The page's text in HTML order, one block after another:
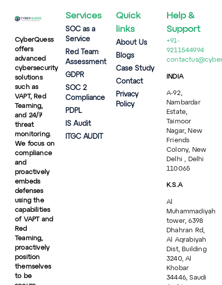
CyberQuess
offers
advanced
cybersecurity
solutions
such as
VAPT, Red
Teaming,
and 24/7
threat
monitoring.
We focus on
compliance
and
proactively
embeds
defenses
using the
capabilities
of VAPT and
Red
Teaming,
proactively
position
themselves
to be
Services
SOC as a
Service
Red Team
Assessment
GDPR
SOC 2
Compliance
PDPL
IS Audit
ITGC AUDIT
Quick
links
About Us
Blogs
Case Study
Contact
Privacy
Policy
Help &
Support
+91-
9211544994
INDIA
A-92,
Nambardar
Estate,
Taimoor
Nagar, New
Friends
Colony, New
Delhi , Delhi
110065
K.S.A
Al
Muhammadiyah
tower, 6398
Dhahran Rd,
Al Aqrabiyah
Dist, Building
3240, Al
Khobar
34446, Saudi